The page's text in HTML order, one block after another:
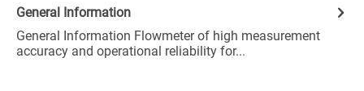
General Information
General Information Flowmeter of high measurement
accuracy and operational reliability for...